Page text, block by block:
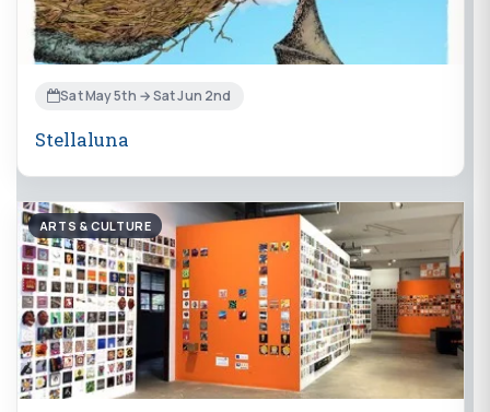
Sat May 5th → Sat Jun 2nd
Stellaluna
ARTS & CULTURE